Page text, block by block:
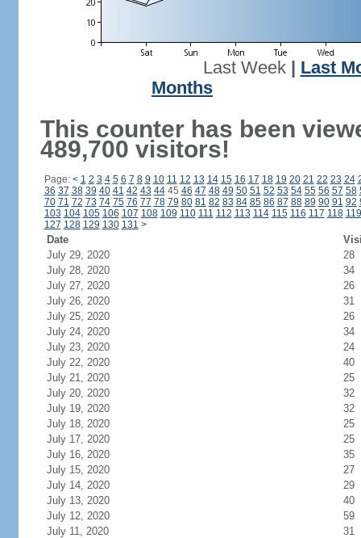
Last Week| Last
Months
This counter has been
489,700 visitors!
Page: < 1 2 3 4 5 6 7 8 9 10 11 12 13 14 15 16 17 18 19 20 21 22 23 24
36 37 38 39 40 41 42 43 4445 46 47 48 49 50 51 52 53 54 55 56 57 58
70 71 72 73 74 75 76 77 78 79 80 81 82 83 84 85 86 87 88 89 90 91 92
103 104 105 106 107 108 109 110 111 112 113 114 115 116 117 118 119
127 128 129 130 131 >
Date
July 29, 2020
28
July 28, 2020
34
July 27, 2020
26
July 26, 2020
31
July 25, 2020
26
July 24, 2020
34
July 23, 2020
24
July 22, 2020
40
July 21, 2020
25
July 20, 2020
32
July 19, 2020
32
July 18, 2020
25
July 17, 2020
25
July 16, 2020
35
July 15, 2020
27
July 14, 2020
29
July 13, 2020
40
July 12, 2020
59
July 11, 2020
31